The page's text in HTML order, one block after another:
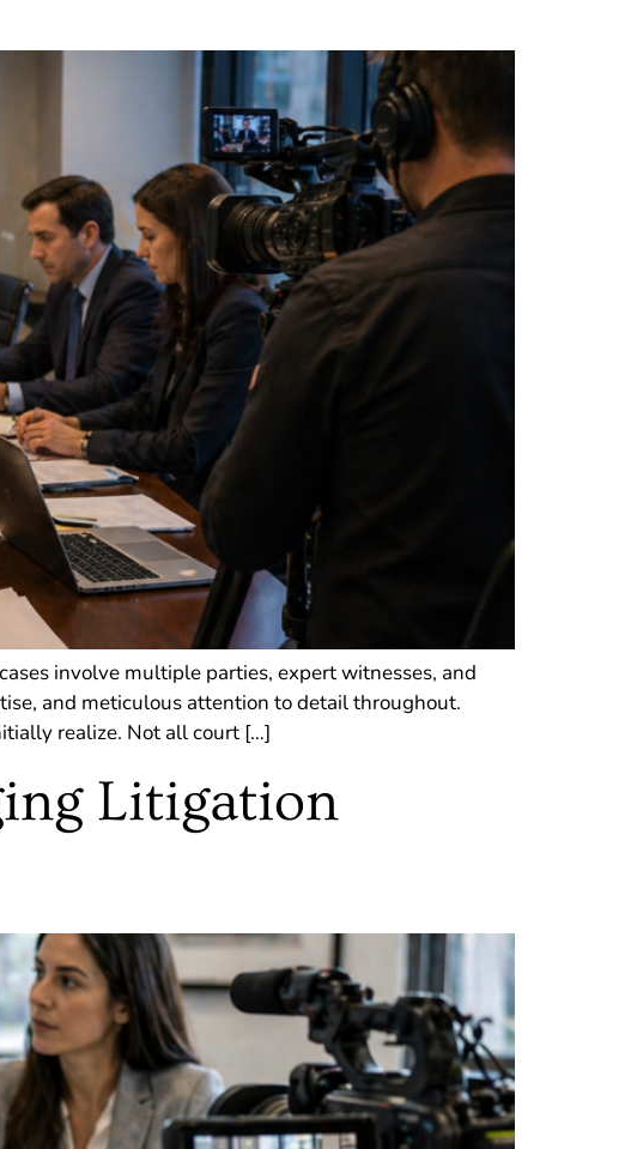
involve multiple parties, expert witnesses, and
and meticulous attention to detail throughout.
realize. Not all court […]
Litigation